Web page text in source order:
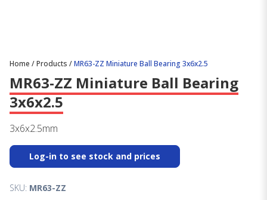
Home /Products /MR63-ZZ Miniature Ball Bearing 3x6x2.5
MR63-ZZ Miniature Ball Bearing
3x6x2.5
3x6x2.5mm
Log-in to see stock and prices
SKU: MR63-ZZ